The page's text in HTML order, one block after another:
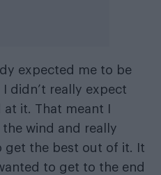
expected me to be
didn’t really expect
it. That meant I
wind and really
get the best out of it. It
to get to the end